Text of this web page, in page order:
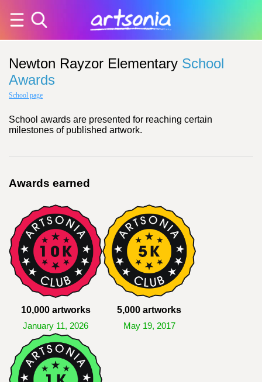
Newton Rayzor Elementary School
Awards
School page
School awards are presented for reaching certain
milestones of published artwork.
Awards earned
10,000 artworks
January 11, 2026
5,000 artworks
May 19, 2017